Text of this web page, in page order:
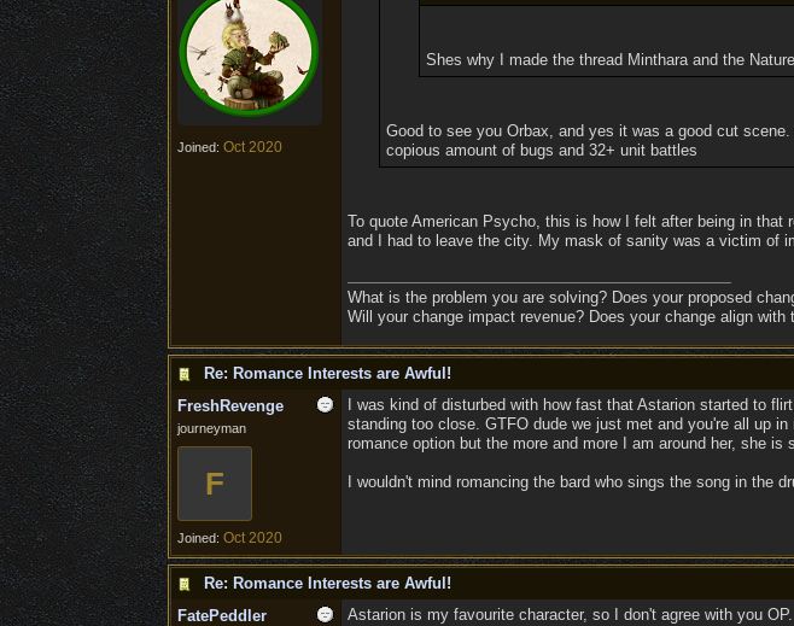
Joined: Oct 2020
Shes why I made the thread Minthara and the
Good to see you Orbax, and yes it was a good cut
copious amount of bugs and 32+ unit battles
To quote American Psycho, this is how I felt after being in
and I had to leave the city. My mask of sanity was a victim of
What is the problem you are solving? Does your proposed
Will your change impact revenue? Does your change align
Re: Romance Interests are Awful!
FreshRevenge
journeyman
F
Joined: Oct 2020
I was kind of disturbed with how fast that Astarion started to
standing too close. GTFO dude we just met and you're all up
romance option but the more and more I am around her, she
I wouldn't mind romancing the bard who sings the song in the
Re: Romance Interests are Awful!
FatePeddler Astarion is my favourite character, so I don't agree with you OP.